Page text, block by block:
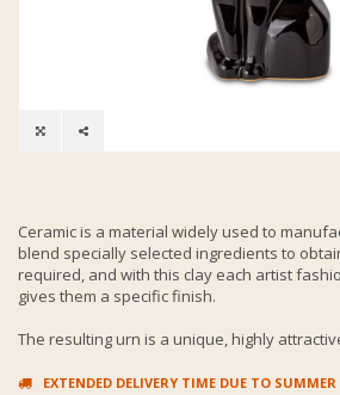
Ceramic is a material widely used to
blend specially selected ingredients to
required, and with this clay each artist
gives them a specific finish.
The resulting urn is a unique, highly
EXTENDED DELIVERY TIME DUE TO